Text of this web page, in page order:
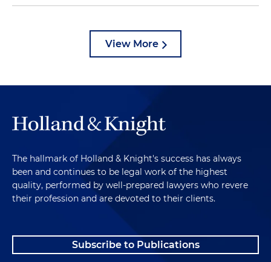
View More
The hallmark of Holland & Knight's success has always
been and continues to be legal work of the highest
quality, performed by well-prepared lawyers who revere
their profession and are devoted to their clients.
Subscribe to Publications